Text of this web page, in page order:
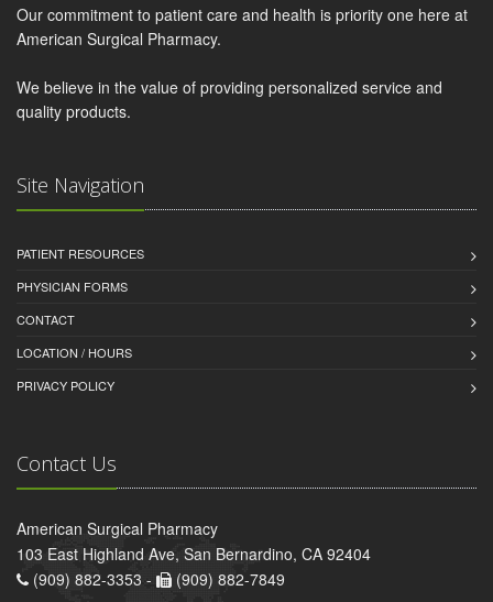
Our commitment to patient care and health is priority one here at
American Surgical Pharmacy.
We believe in the value of providing personalized service and
quality products.
Site Navigation
PATIENT RESOURCES
PHYSICIAN FORMS
CONTACT
LOCATION / HOURS
PRIVACY POLICY
Contact Us
American Surgical Pharmacy
103 East Highland Ave, San Bernardino, CA 92404
(909) 882-3353 -
(909) 882-7849